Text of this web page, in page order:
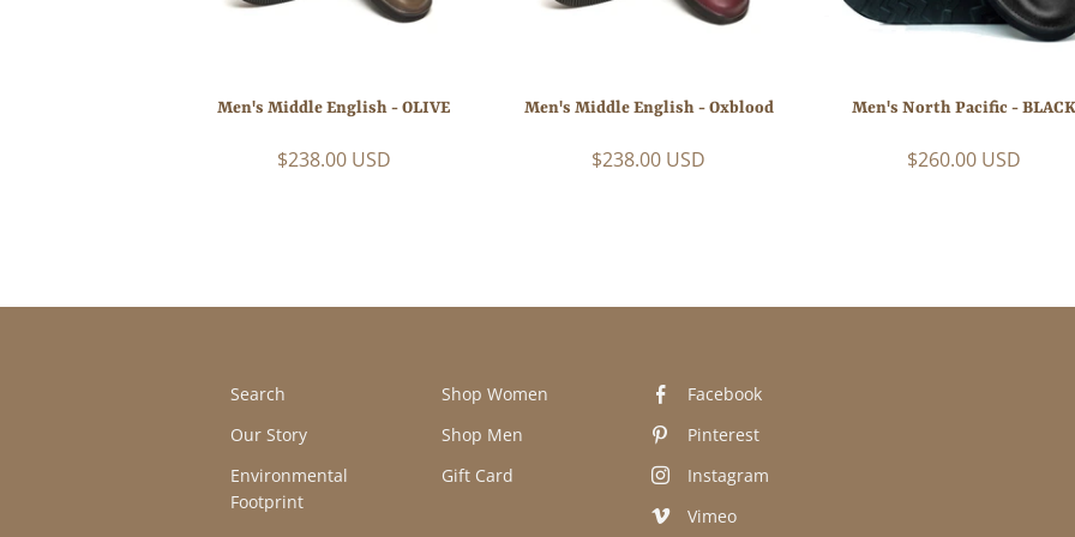
Men's Middle English - OLIVE
$238.00 USD
Men's Middle English - Oxblood
$238.00 USD
Men's North Pacific - BLACK
$260.00 USD
Search
Our Story
Environmental
Footprint
Shop Women
Shop Men
Gift Card
Facebook
Pinterest
Instagram
Vimeo